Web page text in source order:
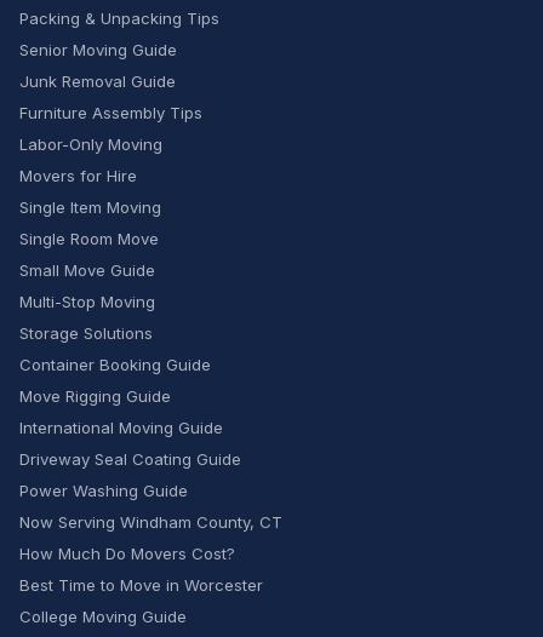
Packing & Unpacking Tips
Senior Moving Guide
Junk Removal Guide
Furniture Assembly Tips
Labor-Only Moving
Movers for Hire
Single Item Moving
Single Room Move
Small Move Guide
Multi-Stop Moving
Storage Solutions
Container Booking Guide
Move Rigging Guide
International Moving Guide
Driveway Seal Coating Guide
Power Washing Guide
Now Serving Windham County, CT
How Much Do Movers Cost?
Best Time to Move in Worcester
College Moving Guide